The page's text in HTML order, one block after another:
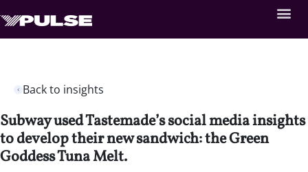
Back to insights
Subway used Tastemade’s social media insights
to develop their new sandwich: the Green
Goddess Tuna Melt.